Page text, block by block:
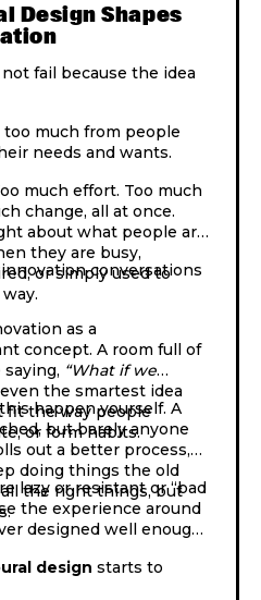
Design Shapes
fail because the idea
much from people
needs and wants.
much effort. Too much
change, all at once.
about what people are
they are busy,
or simply used to
conversations
as a
concept. A room full of
“What if we
the smartest idea
fit the way people
or form habits.
happen yourself. A
but barely anyone
out a better process,
doing things the old
all the right things, but
lazy or resistant or “bad
the experience around
designed well enough
design starts to